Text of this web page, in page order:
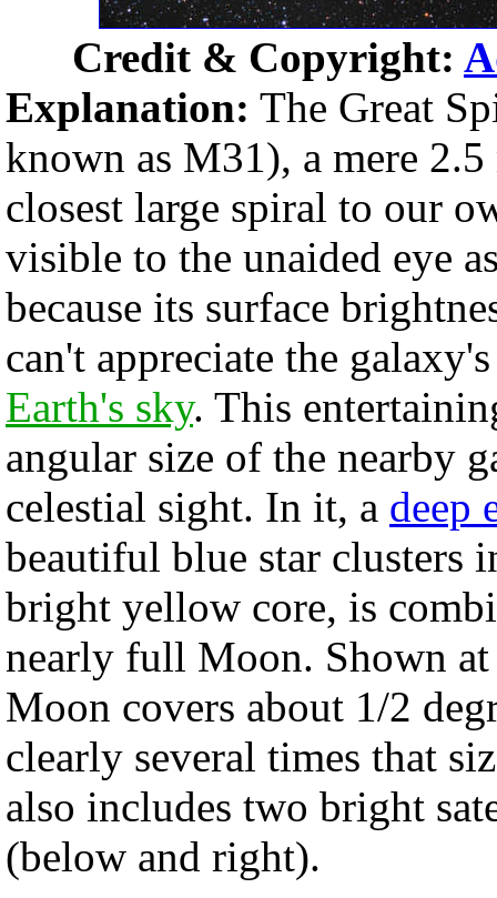
Credit & Copyright:
Explanation: The Great
known as M31), a mere
closest large spiral to our
visible to the unaided eye
because its surface
can't appreciate the
Earth's sky. This
angular size of the nearby
celestial sight. In it, a deep
beautiful blue star clusters
bright yellow core, is
nearly full Moon. Shown
Moon covers about 1/2
clearly several times that
also includes two bright
(below and right).